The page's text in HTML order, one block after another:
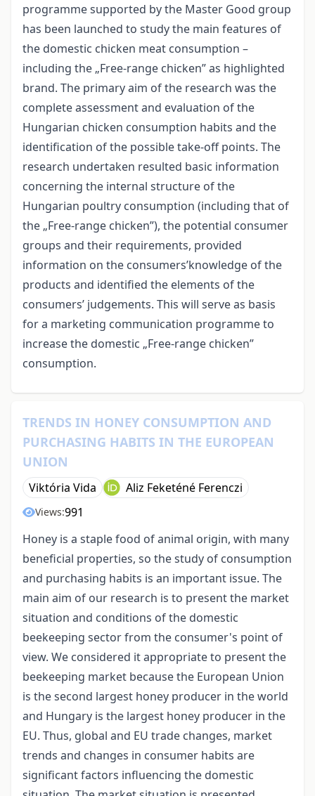
programme supported by the Master Good group
has been launched to study the main features of
the domestic chicken meat consumption –
including the „Free-range chicken” as highlighted
brand. The primary aim of the research was the
complete assessment and evaluation of the
Hungarian chicken consumption habits and the
identification of the possible take-off points. The
research undertaken resulted basic information
concerning the internal structure of the
Hungarian poultry consumption (including that of
the „Free-range chicken”), the potential consumer
groups and their requirements, provided
information on the consumers’knowledge of the
products and identified the elements of the
consumers’ judgements. This will serve as basis
for a marketing communication programme to
increase the domestic „Free-range chicken”
consumption.
TRENDS IN HONEY CONSUMPTION AND
PURCHASING HABITS IN THE EUROPEAN
UNION
Viktória Vida Aliz Feketéné Ferenczi
Views:991
Honey is a staple food of animal origin, with many
beneficial properties, so the study of consumption
and purchasing habits is an important issue. The
main aim of our research is to present the market
situation and conditions of the domestic
beekeeping sector from the consumer's point of
view. We considered it appropriate to present the
beekeeping market because the European Union
is the second largest honey producer in the world
and Hungary is the largest honey producer in the
EU. Thus, global and EU trade changes, market
trends and changes in consumer habits are
significant factors influencing the domestic